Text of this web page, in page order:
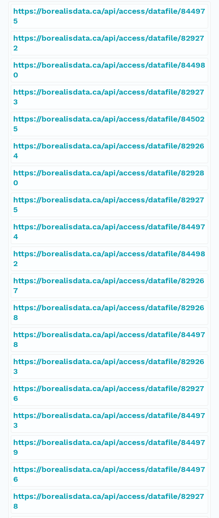
https://borealisdata.ca/api/access/datafile/84497
5
https://borealisdata.ca/api/access/datafile/82927
2
https://borealisdata.ca/api/access/datafile/84498
0
https://borealisdata.ca/api/access/datafile/82927
3
https://borealisdata.ca/api/access/datafile/84502
5
https://borealisdata.ca/api/access/datafile/82926
4
https://borealisdata.ca/api/access/datafile/82928
0
https://borealisdata.ca/api/access/datafile/82927
5
https://borealisdata.ca/api/access/datafile/84497
4
https://borealisdata.ca/api/access/datafile/84498
2
https://borealisdata.ca/api/access/datafile/82926
7
https://borealisdata.ca/api/access/datafile/82926
8
https://borealisdata.ca/api/access/datafile/84497
8
https://borealisdata.ca/api/access/datafile/82926
3
https://borealisdata.ca/api/access/datafile/82927
6
https://borealisdata.ca/api/access/datafile/84497
3
https://borealisdata.ca/api/access/datafile/84497
9
https://borealisdata.ca/api/access/datafile/84497
6
https://borealisdata.ca/api/access/datafile/82927
8